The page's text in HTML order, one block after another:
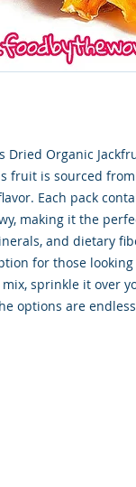
Dried Organic
fruit is sourced
Each pack
making it the
and dietary
for those
sprinkle it over
options are